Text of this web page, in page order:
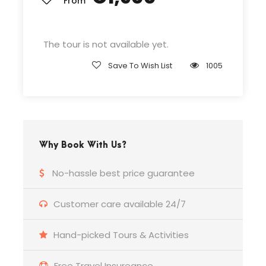
The tour is not available yet.
Save To Wish List 1005
Why Book With Us?
No-hassle best price guarantee
Customer care available 24/7
Hand-picked Tours & Activities
John F.K. International Airport (Google Map
4 Bedrooms
6 Bathrooms
Price Includes